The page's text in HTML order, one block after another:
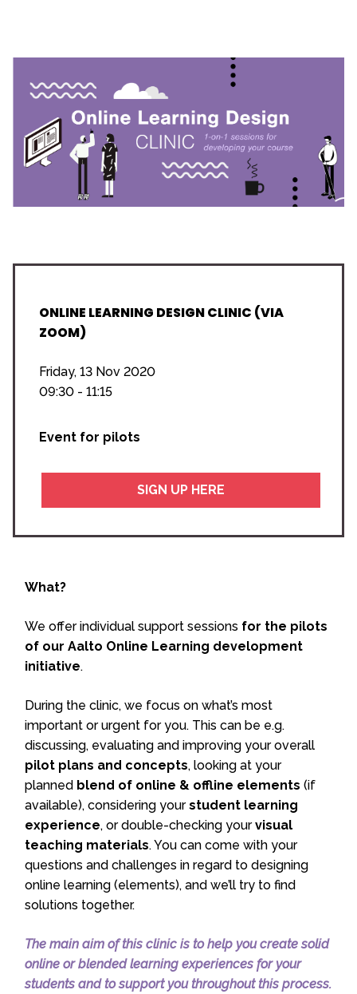
ONLINE LEARNING DESIGN CLINIC (VIA
ZOOM)
Friday, 13 Nov 2020
09:30 - 11:15
Event for pilots
SIGN UP HERE
What?
We offer individual support sessions for the pilots
of our Aalto Online Learning development
initiative.
During the clinic, we focus on what’s most
important or urgent for you. This can be e.g.
discussing, evaluating and improving your overall
pilot plans and concepts, looking at your
planned blend of online & offline elements (if
available), considering yourstudent learning
experience, or double-checking yourvisual
teaching materials. You can come with your
questions and challenges in regard to designing
online learning (elements), and we’ll try to find
solutions together.
The main aim of this clinic is to help you create solid
online or blended learning experiences for your
students and to support you throughout this process.